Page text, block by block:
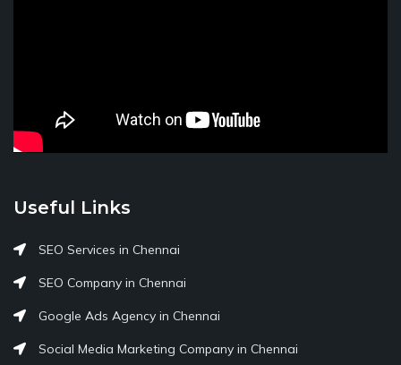
Useful Links
SEO Services in Chennai
SEO Company in Chennai
Google Ads Agency in Chennai
Social Media Marketing Company in Chennai